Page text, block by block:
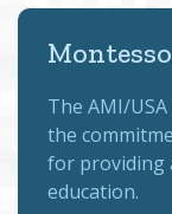
The AMI/
the
for providing
education.